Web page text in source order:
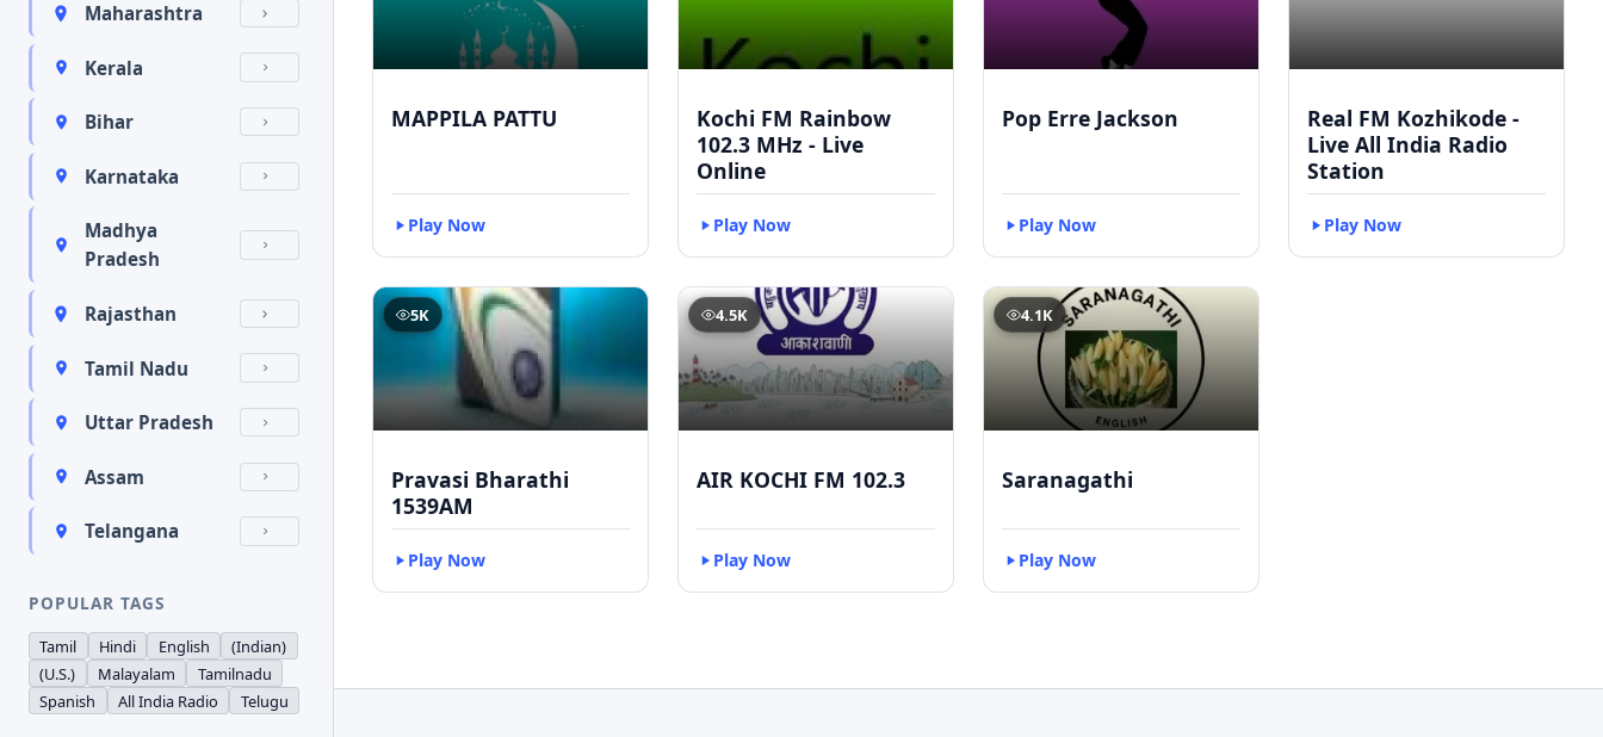
Maharashtra
Kerala
Bihar
Karnataka
Madhya
Pradesh
Rajasthan
Tamil Nadu
Uttar Pradesh
Assam
Telangana
POPULAR TAGS
Tamil Hindi English
(Indian)
(U.S.)
Malayalam
Tamilnadu
Spanish
All India Radio Telugu
MAPPILA PATTU
Play Now
Kochi FM Rainbow
102.3 MHz - Live
Online
Play Now
Pop Erre Jackson
Play Now
Real FM Kozhikode -
Live All India Radio
Station
Play Now
5K
Pravasi Bharathi
1539AM
Play Now
4.5K
AIR KOCHI FM 102.3
Play Now
4.1K
Saranagathi
Play Now